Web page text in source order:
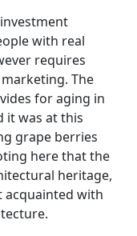
with real
requires
The
for aging in
it was at this
grape berries
here that the
heritage,
with